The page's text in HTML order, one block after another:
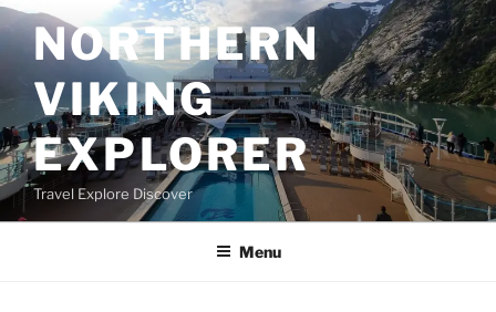
Skip
to
contentNORTHERN
VIKING
EXPLORER
Travel Explore Discover
Menu